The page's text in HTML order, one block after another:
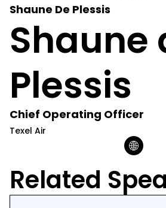
Shaune De Plessis
Shaune
Plessis
Chief Operating Officer
Texel Air
Related